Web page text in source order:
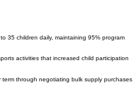
35 children daily, maintaining 95% program
activities that increased child participation
through negotiating bulk supply purchases